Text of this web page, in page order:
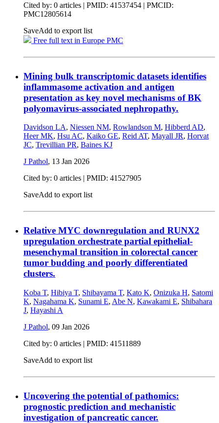
Cited by: 0 articles | PMID: 41537454 | PMCID:
PMC12805614
SaveAdd to export list
Free full text in Europe PMC
Mining bulk transcriptomic datasets identifies
inflammasome activation and antigen
presentation as key novel mechanisms of BK
polyomavirus-associated nephropathy.
Davidson LA, Niessen NM, Rowlandson M, Hibberd AD,
Heer MK, Hsu AC, Kaiko GE, Reid AT, Mayall JR, Horvat
JC, Trevillian PR, Baines KJ
J Pathol, 13 Jan 2026
Cited by: 0 articles | PMID: 41527905
SaveAdd to export list
Relative MYC downregulation and RUNX2
upregulation orchestrate partial epithelial-
mesenchymal transition in colorectal cancer
tumor budding and poorly differentiated
clusters.
Koba T, Hibiya T, Shibayama T, Kato K, Onizuka H, Satomi
K, Nagahama K, Sunami E, Abe N, Kawakami E, Shibahara
J, Hayashi A
J Pathol, 09 Jan 2026
Cited by: 0 articles | PMID: 41511889
SaveAdd to export list
Uncovering the potential of pathomics:
prognostic prediction and mechanistic
investigation of pancreatic cancer.